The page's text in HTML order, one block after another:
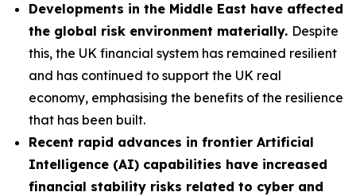
Developments in the Middle East have affected
the global risk environment materially. Despite
this, the UK financial system has remained resilient
and has continued to support the UK real
economy, emphasising the benefits of the resilience
that has been built.
Recent rapid advances in frontier Artificial
Intelligence (AI) capabilities have increased
financial stability risks related to cyber and